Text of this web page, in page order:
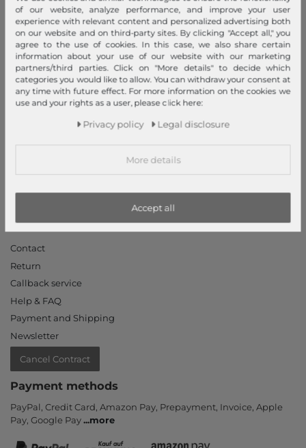
Legal disclosure
Terms and conditions
Right of withdrawal
Privacy policy
Privacy Settings
Declaration of accessibility
Information
Contact
Return
Callback service
Help & FAQ
Payment and Shipping
Newsletter
Cancel Contract
Payment methods
PayPal, Credit Card, Amazon Pay, Prepayment, Invoice, Apple
Pay, Google Pay...more
of our website, analyze performance, and improve your user
experience with relevant content and personalized advertising both
on our website and on third-party sites. By clicking "Accept all," you
agree to the use of cookies. In this case, we also share certain
information about your use of our website with our marketing
partners/third parties. Click on "More details" to decide which
categories you would like to allow. You can withdraw your consent at
any time with future effect. For more information on the cookies we
use and your rights as a user, please click here:
Privacy policy Legal disclosure
More details
Accept all